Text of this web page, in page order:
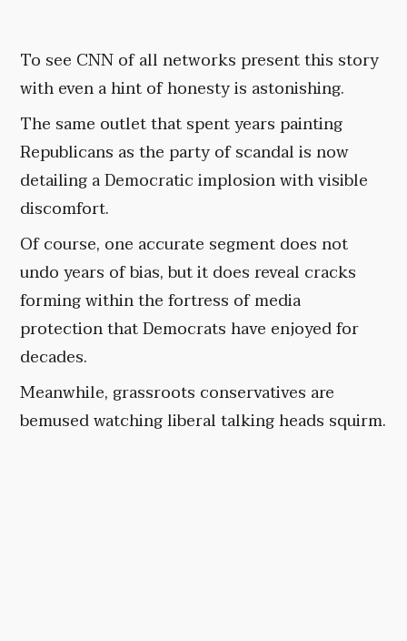
To see CNN of all networks present this story
with even a hint of honesty is astonishing.
The same outlet that spent years painting
Republicans as the party of scandal is now
detailing a Democratic implosion with visible
discomfort.
Of course, one accurate segment does not
undo years of bias, but it does reveal cracks
forming within the fortress of media
protection that Democrats have enjoyed for
decades.
Meanwhile, grassroots conservatives are
bemused watching liberal talking heads squirm.